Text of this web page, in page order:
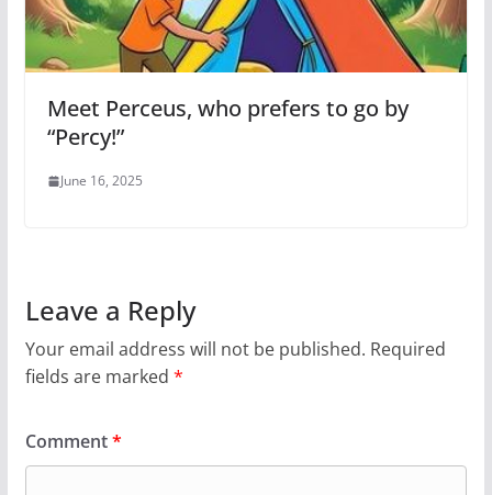
Meet Perceus, who prefers to go by
“Percy!”
June 16, 2025
Leave a Reply
Your email address will not be published. Required
fields are marked *
Comment*